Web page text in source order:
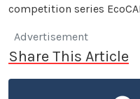
competition series
Advertisement
Share This Article